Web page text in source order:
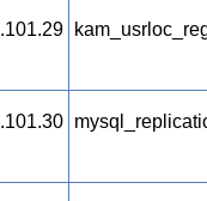
.101.29
.101.30